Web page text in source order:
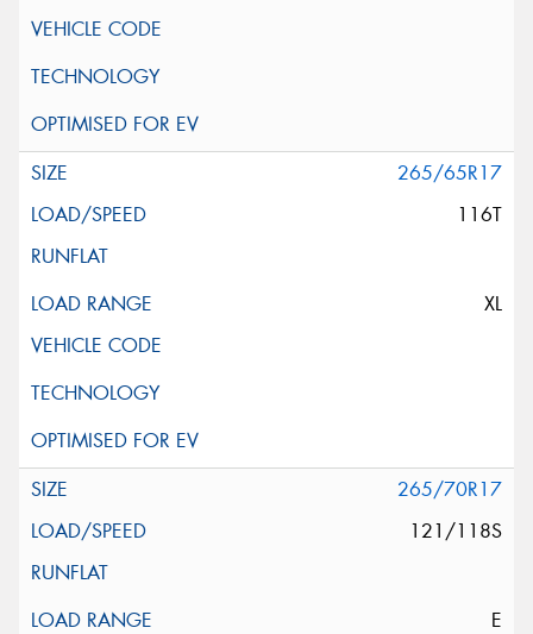
265/65R17
116T
XL
265/70R17
121/118S
E